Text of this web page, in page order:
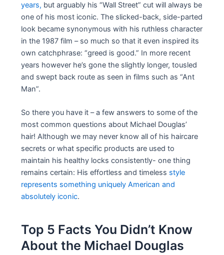
years, but arguably his “Wall Street” cut will always be
one of his most iconic. The slicked-back, side-parted
look became synonymous with his ruthless character
in the 1987 film – so much so that it even inspired its
own catchphrase: “greed is good.” In more recent
years however he’s gone the slightly longer, tousled
and swept back route as seen in films such as “Ant
Man”.
So there you have it – a few answers to some of the
most common questions about Michael Douglas’
hair! Although we may never know all of his haircare
secrets or what specific products are used to
maintain his healthy locks consistently- one thing
remains certain: His effortless and timeless style
represents something uniquely American and
absolutely iconic.
Top 5 Facts You Didn’t Know
About the Michael Douglas